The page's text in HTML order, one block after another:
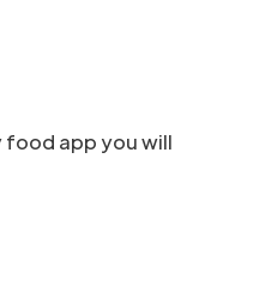
food app you will